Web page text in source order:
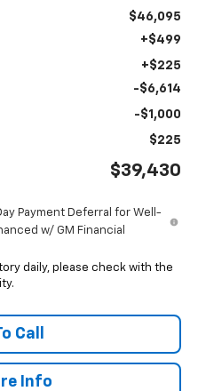
$46,095
+$499
+$225
-$6,614
-$1,000
$225
$39,430
Payment Deferral for Well-
w/ GM Financial
daily, please check with the
Call
Info